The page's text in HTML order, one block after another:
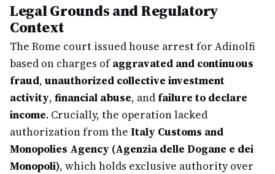
Legal Grounds and Regulatory
Context
The Rome court issued house arrest for Adinolfi
based on charges ofaggravated and continuous
fraud, unauthorized collective investment
activity, financial abuse, and failure to declare
income. Crucially, the operation lacked
authorization from the Italy Customs and
Monopolies Agency (Agenzia delle Dogane e dei
Monopoli), which holds exclusive authority over